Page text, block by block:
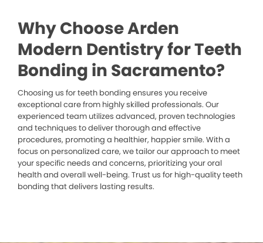
Why Choose Arden
Modern Dentistry for Teeth
Bonding in Sacramento?
Choosing us for teeth bonding ensures you receive
exceptional care from highly skilled professionals. Our
experienced team utilizes advanced, proven technologies
and techniques to deliver thorough and effective
procedures, promoting a healthier, happier smile. With a
focus on personalized care, we tailor our approach to meet
your specific needs and concerns, prioritizing your oral
health and overall well-being. Trust us for high-quality teeth
bonding that delivers lasting results.